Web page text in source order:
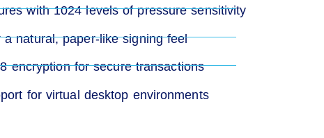
with 1024 levels of pressure sensitivity
natural, paper-like signing feel
encryption for secure transactions
for virtual desktop environments